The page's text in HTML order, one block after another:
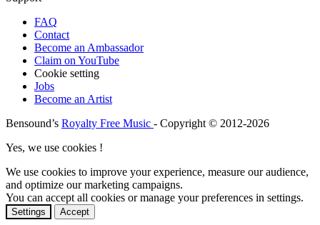
FAQ
Contact
Become an Ambassador
Claim on YouTube
Cookie setting
Jobs
Become an Artist
Bensound’s Royalty Free Music - Copyright © 2012-2026
Yes, we use cookies !
We use cookies to improve your experience, measure our audience,
and optimize our marketing campaigns.
You can accept all cookies or manage your preferences in settings.
Settings Accept